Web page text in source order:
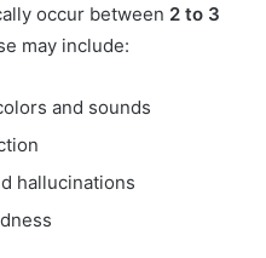
occur between 2 to 3
may include:
and sounds
hallucinations